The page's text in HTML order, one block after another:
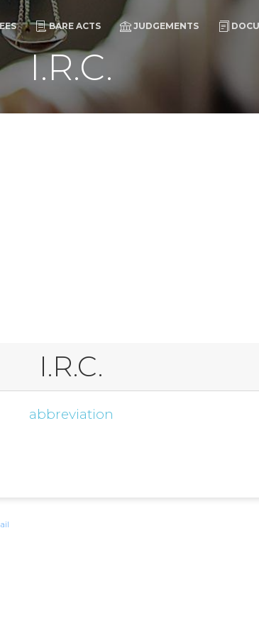
BARE ACTS JUDGEMENTS
I.R.C.
I.R.C.
abbreviation